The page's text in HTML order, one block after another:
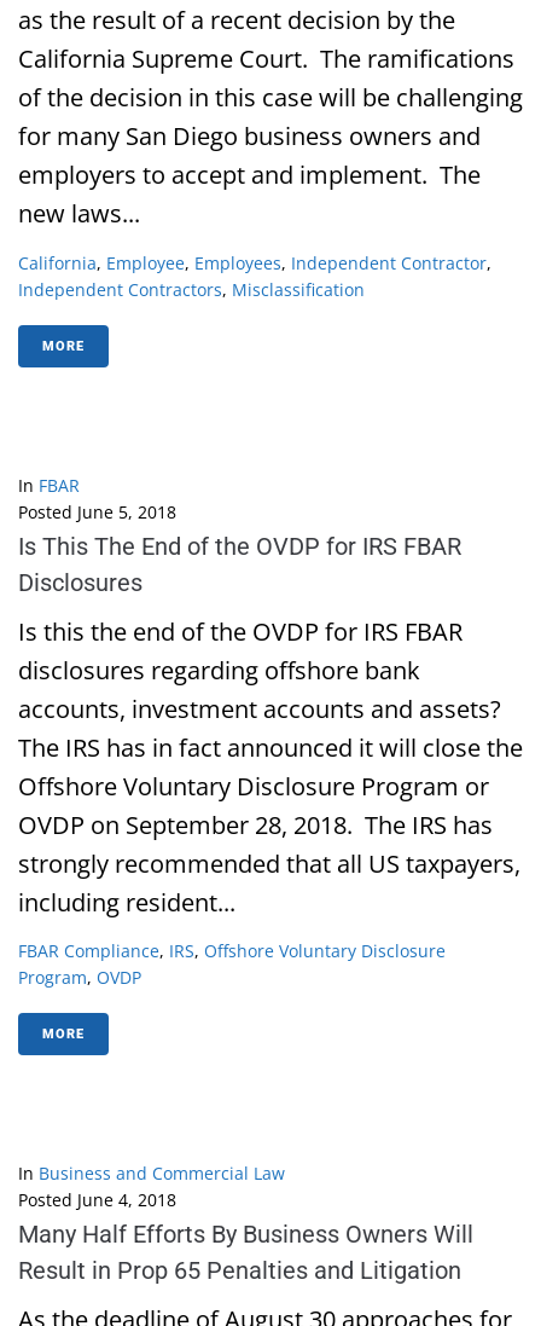
as the result of a recent decision by the
California Supreme Court. The ramifications
of the decision in this case will be challenging
for many San Diego business owners and
employers to accept and implement. The
new laws...
California, Employee, Employees, Independent Contractor,
Independent Contractors, Misclassification
MORE
In FBAR
Posted June 5, 2018
Is This The End of the OVDP for IRS FBAR
Disclosures
Is this the end of the OVDP for IRS FBAR
disclosures regarding offshore bank
accounts, investment accounts and assets?
The IRS has in fact announced it will close the
Offshore Voluntary Disclosure Program or
OVDP on September 28, 2018. The IRS has
strongly recommended that all US taxpayers,
including resident...
FBAR Compliance, IRS, Offshore Voluntary Disclosure
Program, OVDP
MORE
In Business and Commercial Law
Posted June 4, 2018
Many Half Efforts By Business Owners Will
Result in Prop 65 Penalties and Litigation